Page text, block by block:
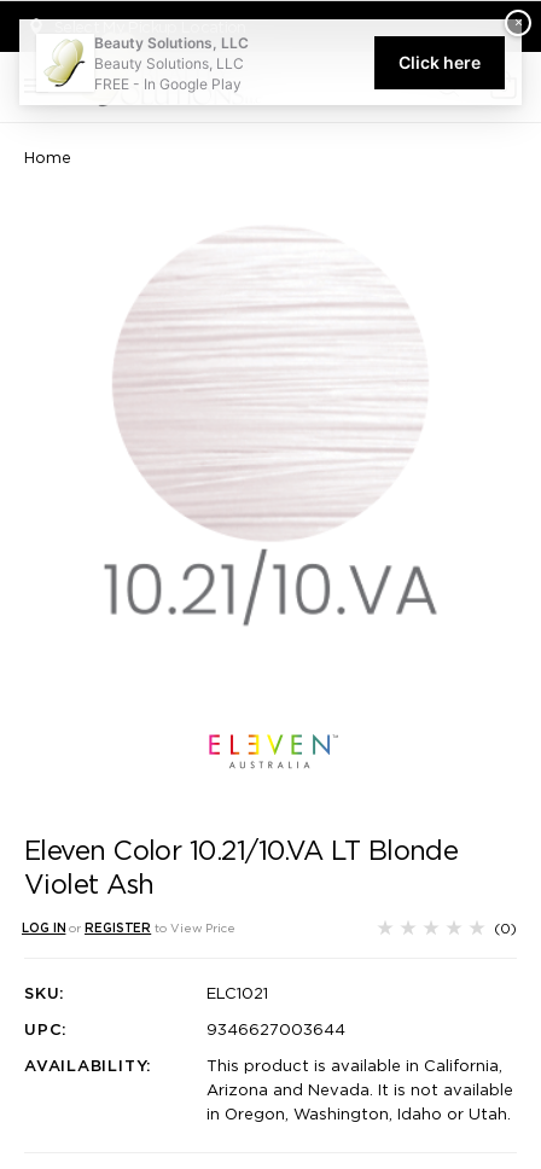
Welcome to Beauty Solutions. We are committed to providing
0
Home
Eleven Color 10.21/10.VA LT Blonde
Violet Ash
LOG IN or REGISTER to View Price (0)
SKU:
ELC1021
UPC:
9346627003644
AVAILABILITY:
This product is available in California,
Arizona and Nevada. It is not available
in Oregon, Washington, Idaho or Utah.
×
Beauty Solutions, LLC
Beauty Solutions, LLC
FREE - In Google Play
Click here